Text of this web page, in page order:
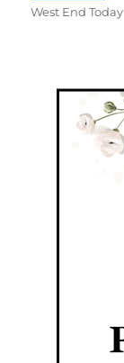
West End Today